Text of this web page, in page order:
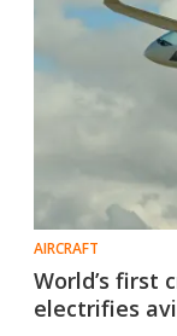
AIRCRAFT
World’s first
electrifies